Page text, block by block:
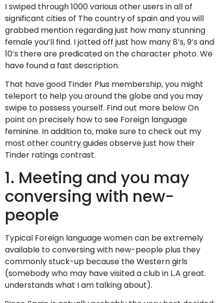
I swiped through 1000 various other users in all of
significant cities of The country of spain and you will
grabbed mention regarding just how many stunning
female you’ll find. I jotted off just how many 8’s, 9’s and
10’s there are predicated on the character photo. We
have found a fast description.
That have good Tinder Plus membership, you might
teleport to help you around the globe and you may
swipe to possess yourself. Find out more below On
point on precisely how to see Foreign language
feminine. In addition to, make sure to check out my
most other country guides observe just how their
Tinder ratings contrast.
1. Meeting and you may
conversing with new-
people
Typical Foreign language women can be extremely
available to conversing with new-people plus they
commonly stuck-up because the Western girls
(somebody who may have visited a club in L.A great.
understands what I am talking about).